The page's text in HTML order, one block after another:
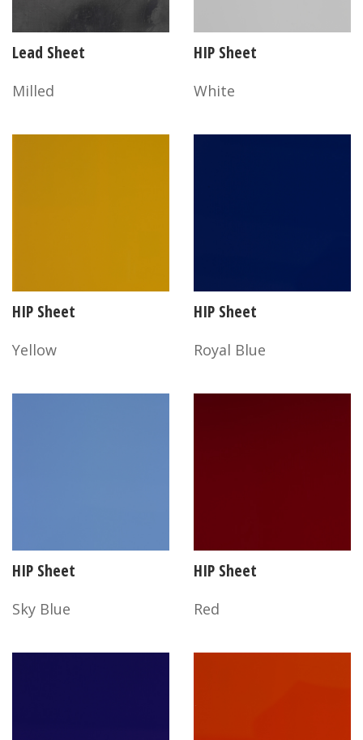
Lead Sheet
Milled
HIP Sheet
White
HIP Sheet
Yellow
HIP Sheet
Royal Blue
HIP Sheet
Sky Blue
HIP Sheet
Red